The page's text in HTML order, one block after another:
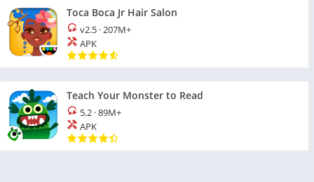
Toca Boca Jr Hair Salon
v2.5 ·207M+
APK
Teach Your Monster to Read
5.2 ·89M+
APK